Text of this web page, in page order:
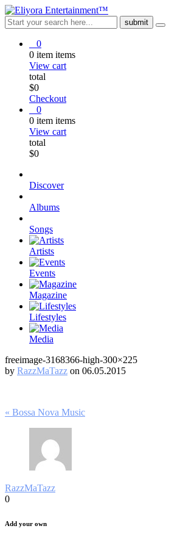
0
0 item items
View cart
total
$0
Checkout
0
0 item items
View cart
total
$0
Discover
Albums
Songs
Artists
Events
Magazine
Lifestyles
Media
freeimage-3168366-high-300×225
by RazzMaTazz on 06.05.2015
Post
navigation
« Bossa Nova Music
RazzMaTazz
0
Add your own